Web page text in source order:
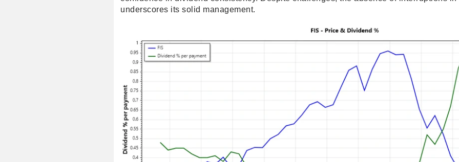
underscores its solid management.